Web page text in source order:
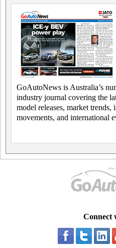
GoAutoNews is Australia’s
industry journal covering the
model releases, market trends,
movements, and international
Connect